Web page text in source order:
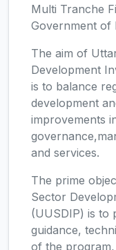
Multi Tranche
Government of
The aim of
Development
is to balance
development
improvements
and services.
The prime
Sector
(UUSDIP) is to
guidance,
of the